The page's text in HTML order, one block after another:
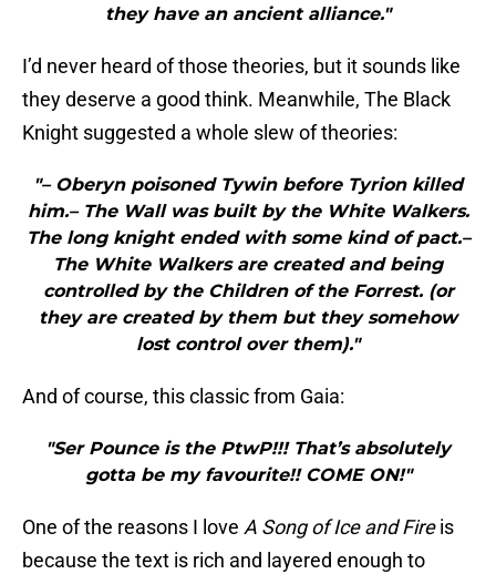
they have an ancient alliance."
I’d never heard of those theories, but it sounds like
they deserve a good think. Meanwhile, The Black
Knight suggested a whole slew of theories:
"– Oberyn poisoned Tywin before Tyrion killed
him.– The Wall was built by the White Walkers.
The long knight ended with some kind of pact.–
The White Walkers are created and being
controlled by the Children of the Forrest. (or
they are created by them but they somehow
lost control over them)."
And of course, this classic from Gaia:
"Ser Pounce is the PtwP!!! That’s absolutely
gotta be my favourite!! COME ON!"
One of the reasons I love A Song of Ice and Fireis
because the text is rich and layered enough to